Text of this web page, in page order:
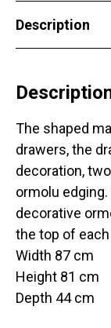
Description
The shaped
drawers, the
decoration,
ormolu
decorative
the top of
Width 87 cm
Height 81 cm
Depth 44 cm